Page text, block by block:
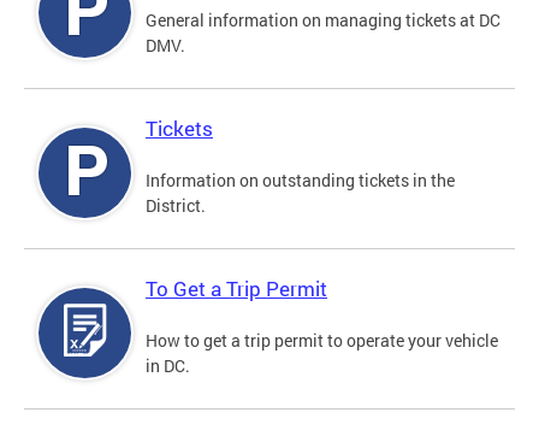
General information on managing tickets at DC
DMV.
Tickets
Information on outstanding tickets in the
District.
To Get a Trip Permit
How to get a trip permit to operate your vehicle
in DC.